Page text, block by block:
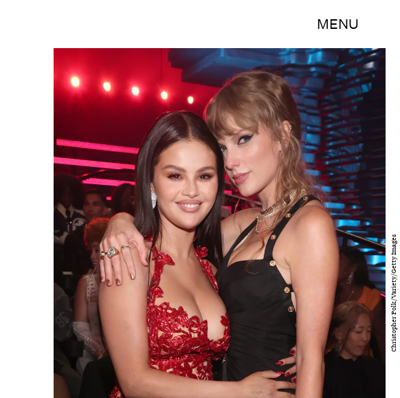
MENU
Christopher Polk/Variety/Getty Images